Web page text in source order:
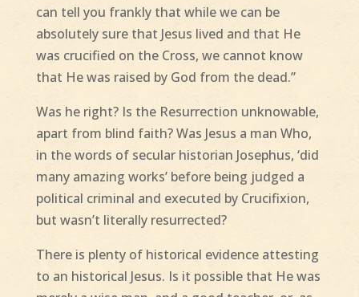
can tell you frankly that while we can be
absolutely sure that Jesus lived and that He
was crucified on the Cross, we cannot know
that He was raised by God from the dead.”
Was he right? Is the Resurrection unknowable,
apart from blind faith? Was Jesus a man Who,
in the words of secular historian Josephus, ‘did
many amazing works’ before being judged a
political criminal and executed by Crucifixion,
but wasn’t literally resurrected?
There is plenty of historical evidence attesting
to an historical Jesus. Is it possible that He was